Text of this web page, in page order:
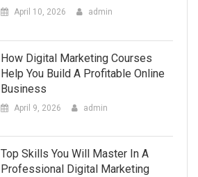
April 10, 2026 admin
How Digital Marketing Courses
Help You Build A Profitable Online
Business
April 9, 2026 admin
Top Skills You Will Master In A
Professional Digital Marketing